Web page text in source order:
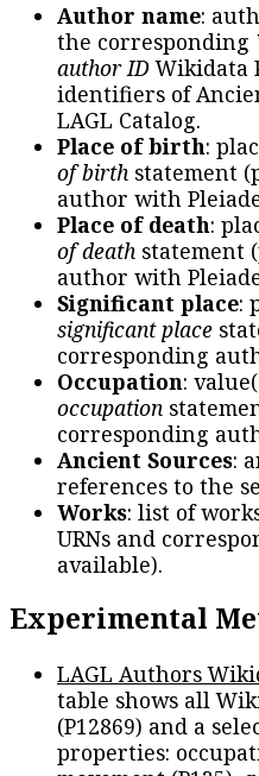
Author name:
the corresponding
author IDWikidata
identifiers of
LAGL Catalog.
Place of birth:
of birth statement
author with
Place of death:
of death statement
author with
Significant place:
significant place
corresponding
Occupation:
occupation
corresponding
Ancient Sources:
references to the
Works: list of
URNs and
available).
Experimental
LAGL Authors
table shows all
(P12869) and a
properties: